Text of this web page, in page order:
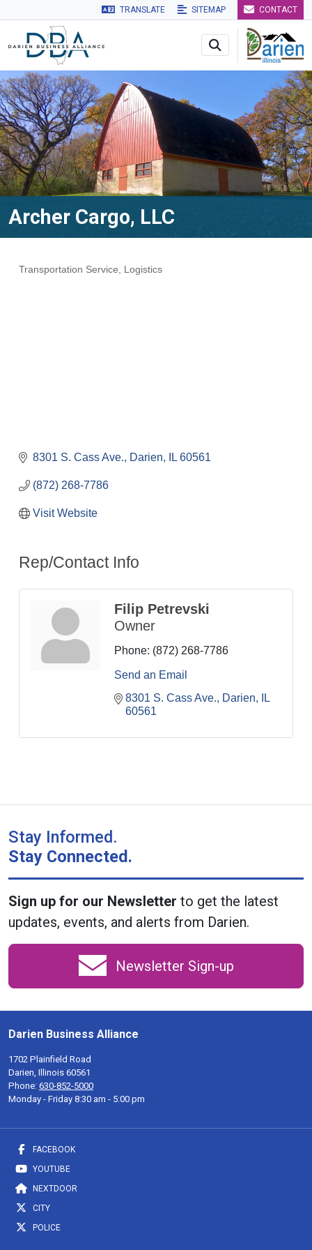
Skip to main navigation Skip to main content Skip to
TRANSLATE SITEMAP CONTACT
Archer Cargo, LLC
Transportation Service Logistics
8301 S. Cass Ave. Darien IL 60561
(872) 268-7786
Visit Website
Rep/Contact Info
Filip Petrevski
Owner
Phone: (872) 268-7786
Send an Email
8301 S. Cass Ave.
Darien
IL
60561
Stay Informed.
Stay Connected.
Sign up for our Newsletter to get the latest
updates, events, and alerts from Darien.
Newsletter Sign-up
Darien Business Alliance
1702 Plainfield Road
Darien, Illinois 60561
Phone: 630-852-5000
Monday - Friday 8:30 am - 5:00 pm
FACEBOOK
YOUTUBE
NEXTDOOR
CITY
POLICE